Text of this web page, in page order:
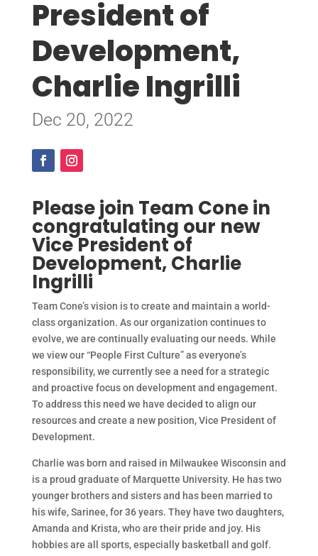
President of
Development,
Charlie Ingrilli
Dec 20, 2022
Please join Team Cone in
congratulating our new
Vice President of
Development, Charlie
Ingrilli
Team Cone’s vision is to create and maintain a world-
class organization. As our organization continues to
evolve, we are continually evaluating our needs. While
we view our “People First Culture” as everyone’s
responsibility, we currently see a need for a strategic
and proactive focus on development and engagement.
To address this need we have decided to align our
resources and create a new position, Vice President of
Development.
Charlie was born and raised in Milwaukee Wisconsin and
is a proud graduate of Marquette University. He has two
younger brothers and sisters and has been married to
his wife, Sarinee, for 36 years. They have two daughters,
Amanda and Krista, who are their pride and joy. His
hobbies are all sports, especially basketball and golf.